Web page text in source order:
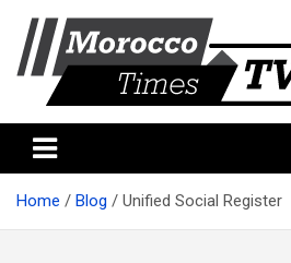
content
Morocco times TV
Home Blog Unified Social Register